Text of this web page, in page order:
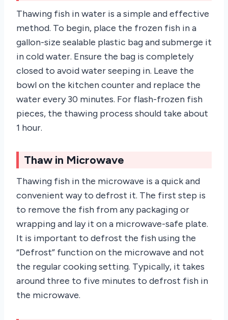
Thawing fish in water is a simple and effective
method. To begin, place the frozen fish in a
gallon-size sealable plastic bag and submerge it
in cold water. Ensure the bag is completely
closed to avoid water seeping in. Leave the
bowl on the kitchen counter and replace the
water every 30 minutes. For flash-frozen fish
pieces, the thawing process should take about
1 hour.
Thaw in Microwave
Thawing fish in the microwave is a quick and
convenient way to defrost it. The first step is
to remove the fish from any packaging or
wrapping and lay it on a microwave-safe plate.
It is important to defrost the fish using the
“Defrost” function on the microwave and not
the regular cooking setting. Typically, it takes
around three to five minutes to defrost fish in
the microwave.